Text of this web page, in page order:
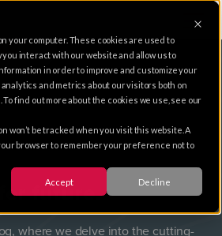
your computer. These cookies are used to
interact with our website and allow us to
in order to improve and customize your
and metrics about our visitors both on
find out more about the cookies we use, see our
won’t be tracked when you visit this website. A
browser to remember your preference not to
Accept Decline
future.
where we delve into the cutting-